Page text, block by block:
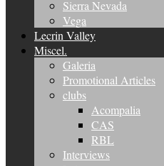
Sierra Nevada
Vega
Lecrin Valley
Miscel.
Galeria
Promotional Articles
clubs
Acompalia
CAS
RBL
Interviews